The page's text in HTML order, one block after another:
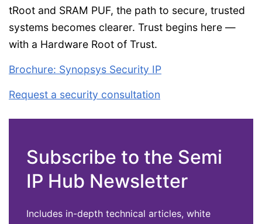
tRoot and SRAM PUF, the path to secure, trusted
systems becomes clearer. Trust begins here —
with a Hardware Root of Trust.
Brochure: Synopsys Security IP
Request a security consultation
Subscribe to the Semi
IP Hub Newsletter
Includes in-depth technical articles, white